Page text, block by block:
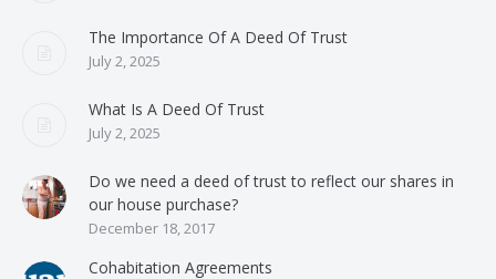
The Importance Of A Deed Of Trust
July 2, 2025
What Is A Deed Of Trust
July 2, 2025
Do we need a deed of trust to reflect our shares in
our house purchase?
December 18, 2017
Cohabitation Agreements